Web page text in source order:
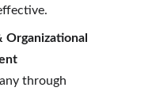
Organizational
through